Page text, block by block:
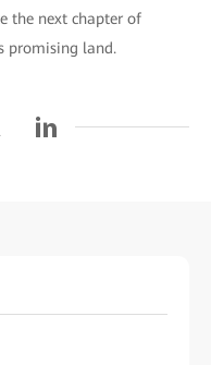
the next chapter of
promising land.